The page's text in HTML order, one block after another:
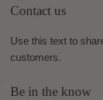
Contact us
Use this text to
customers.
Be in the know